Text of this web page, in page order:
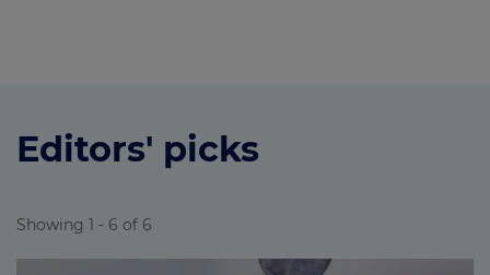
Editors' picks
Showing 1 - 6 of 6